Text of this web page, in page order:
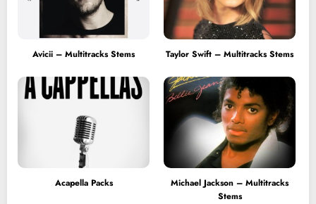
Avicii – Multitracks Stems Taylor Swift – Multitracks Stems
Acapella Packs
Michael Jackson – Multitracks
Stems